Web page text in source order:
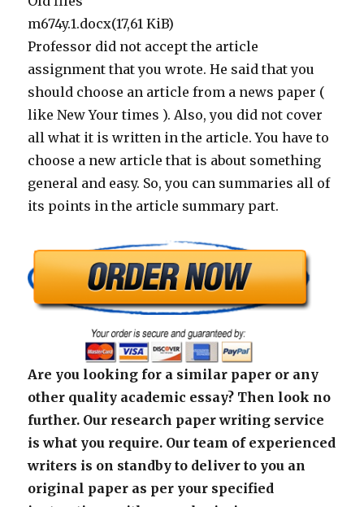
m674y.1.docx(17,61 KiB)
Professor did not accept the article
assignment that you wrote. He said that you
should choose an article from a news paper (
like New Your times ). Also, you did not cover
all what it is written in the article. You have to
choose a new article that is about something
general and easy. So, you can summaries all of
its points in the article summary part.
Are you looking for a similar paper or any
other quality academic essay? Then look no
further. Our research paper writing service
is what you require. Our team of experienced
writers is on standby to deliver to you an
original paper as per your specified